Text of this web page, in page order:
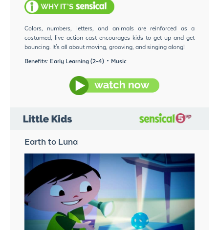
Colors, numbers, letters, and animals are reinforced as a
costumed, live-action cast encourages kids to get up and get
bouncing. It's all about moving, grooving, and singing along!
Benefits: Early Learning (2-4)・Music
Earth to Luna